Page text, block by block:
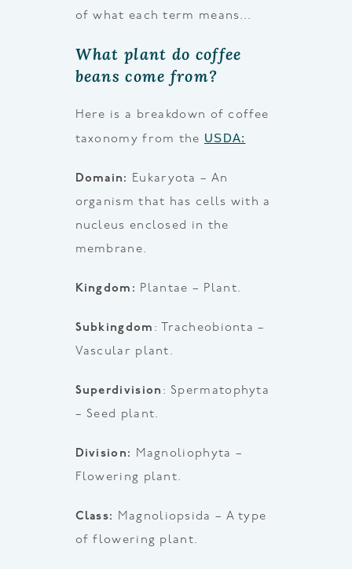
of what each term means…
What plant do coffee
beans come from?
Here is a breakdown of coffee
taxonomy from the USDA:
Domain: Eukaryota – An
organism that has cells with a
nucleus enclosed in the
membrane.
Kingdom: Plantae – Plant.
Subkingdom : Tracheobionta –
Vascular plant.
Superdivision : Spermatophyta
– Seed plant.
Division: Magnoliophyta –
Flowering plant.
Class: Magnoliopsida – A type
of flowering plant.